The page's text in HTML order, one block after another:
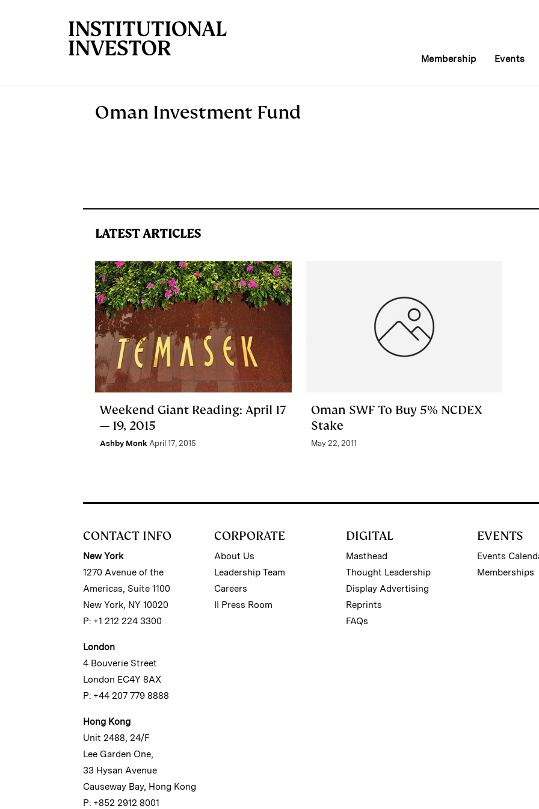
Membership Events
Oman Investment Fund
LATEST ARTICLES
Weekend Giant Reading: April 17
— 19, 2015
Ashby Monk April 17, 2015
Oman SWF To Buy 5% NCDEX
Stake
May 22, 2011
CONTACT INFO
New York
1270 Avenue of the
Americas, Suite 1100
New York, NY 10020
P: +1 212 224 3300
London
4 Bouverie Street
London EC4Y 8AX
P: +44 207 779 8888
Hong Kong
Unit 2488, 24/F
Lee Garden One,
33 Hysan Avenue
Causeway Bay, Hong Kong
P: +852 2912 8001
CORPORATE
About Us
Leadership Team
Careers
II Press Room
DIGITAL
Masthead
Thought Leadership
Display Advertising
Reprints
FAQs
EVENTS
Events
Memberships